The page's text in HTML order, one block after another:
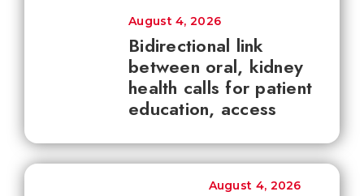
Bidirectional link
between oral, kidney
health calls for patient
education, access
August 4, 2026
August 4, 2026